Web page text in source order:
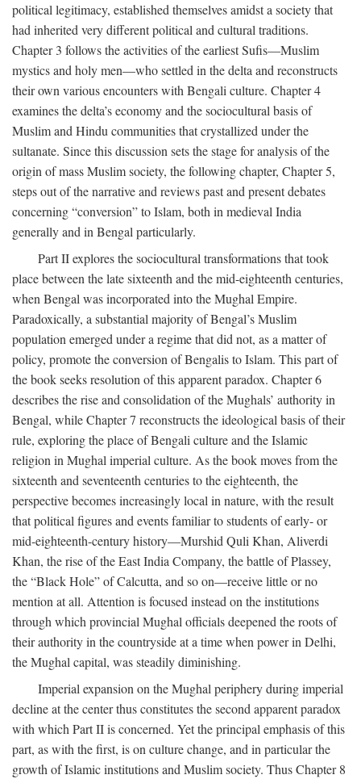
political legitimacy, established themselves amidst a society that
had inherited very different political and cultural traditions.
Chapter 3 follows the activities of the earliest Sufis—Muslim
mystics and holy men—who settled in the delta and reconstructs
their own various encounters with Bengali culture. Chapter 4
examines the delta’s economy and the sociocultural basis of
Muslim and Hindu communities that crystallized under the
sultanate. Since this discussion sets the stage for analysis of the
origin of mass Muslim society, the following chapter, Chapter 5,
steps out of the narrative and reviews past and present debates
concerning “conversion” to Islam, both in medieval India
generally and in Bengal particularly.
Part II explores the sociocultural transformations that took
place between the late sixteenth and the mid-eighteenth centuries,
when Bengal was incorporated into the Mughal Empire.
Paradoxically, a substantial majority of Bengal’s Muslim
population emerged under a regime that did not, as a matter of
policy, promote the conversion of Bengalis to Islam. This part of
the book seeks resolution of this apparent paradox. Chapter 6
describes the rise and consolidation of the Mughals’ authority in
Bengal, while Chapter 7 reconstructs the ideological basis of their
rule, exploring the place of Bengali culture and the Islamic
religion in Mughal imperial culture. As the book moves from the
sixteenth and seventeenth centuries to the eighteenth, the
perspective becomes increasingly local in nature, with the result
that political figures and events familiar to students of early- or
mid-eighteenth-century history—Murshid Quli Khan, Aliverdi
Khan, the rise of the East India Company, the battle of Plassey,
the “Black Hole” of Calcutta, and so on—receive little or no
mention at all. Attention is focused instead on the institutions
through which provincial Mughal officials deepened the roots of
their authority in the countryside at a time when power in Delhi,
the Mughal capital, was steadily diminishing.
Imperial expansion on the Mughal periphery during imperial
decline at the center thus constitutes the second apparent paradox
with which Part II is concerned. Yet the principal emphasis of this
part, as with the first, is on culture change, and in particular the
growth of Islamic institutions and Muslim society. Thus Chapter 8